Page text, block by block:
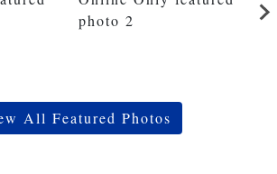
All Featured Photos